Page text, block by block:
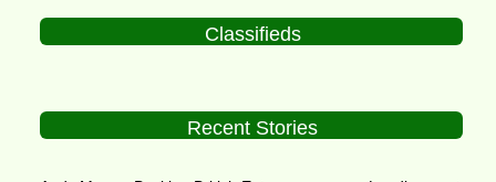
Classifieds
Recent Stories